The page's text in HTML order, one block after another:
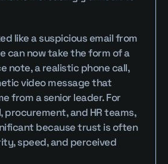
like a suspicious email from
can now take the form of a
note, a realistic phone call,
video message that
from a senior leader. For
procurement, and HR teams,
because trust is often
speed, and perceived